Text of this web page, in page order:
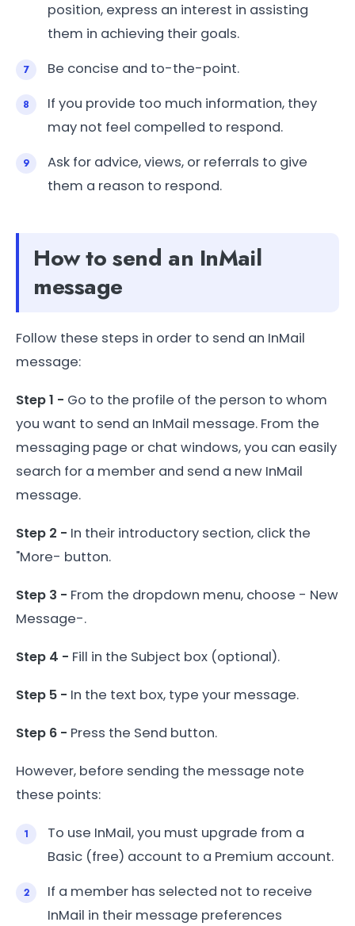
position, express an interest in assisting
them in achieving their goals.
Be concise and to-the-point.
If you provide too much information, they
may not feel compelled to respond.
Ask for advice, views, or referrals to give
them a reason to respond.
How to send an InMail
message
Follow these steps in order to send an InMail
message:
Step 1 - Go to the profile of the person to whom
you want to send an InMail message. From the
messaging page or chat windows, you can easily
search for a member and send a new InMail
message.
Step 2 - In their introductory section, click the
"More- button.
Step 3 - From the dropdown menu, choose - New
Message-.
Step 4 - Fill in the Subject box (optional).
Step 5 - In the text box, type your message.
Step 6 - Press the Send button.
However, before sending the message note
these points:
To use InMail, you must upgrade from a
Basic (free) account to a Premium account.
If a member has selected not to receive
InMail in their message preferences